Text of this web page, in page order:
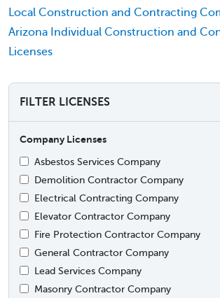
Local Construction and Contracting
Arizona Individual Construction and
Licenses
FILTER LICENSES
Company Licenses
Asbestos Services Company
Demolition Contractor Company
Electrical Contracting Company
Elevator Contractor Company
Fire Protection Contractor Company
General Contractor Company
Lead Services Company
Masonry Contractor Company